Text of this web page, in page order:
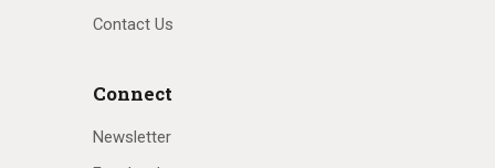
Contact Us
Connect
Newsletter